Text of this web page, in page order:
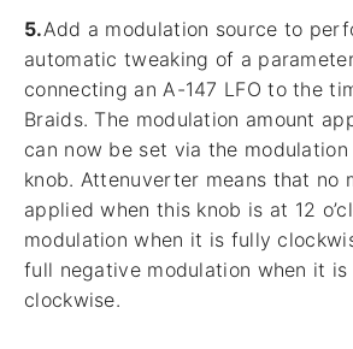
5.Add a modulation source to
automatic tweaking of a
connecting an A-147 LFO to the
Braids. The modulation amount
can now be set via the modulation
knob. Attenuverter means that no
applied when this knob is at 12
modulation when it is fully
full negative modulation when it
clockwise.